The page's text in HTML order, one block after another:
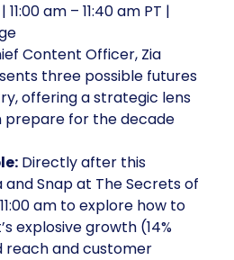
am – 11:40 am PT |
Content Officer, Zia
three possible futures
offering a strategic lens
prepare for the decade
Directly after this
and Snap at The Secrets of
am to explore how to
explosive growth (14%
reach and customer